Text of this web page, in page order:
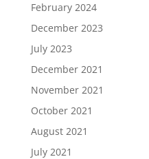
February 2024
December 2023
July 2023
December 2021
November 2021
October 2021
August 2021
July 2021